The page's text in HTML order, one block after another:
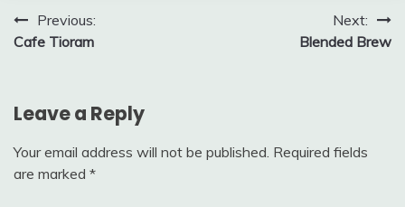
Post
navigation
Previous:
Cafe Tioram
Next:
Blended Brew
Leave a Reply
Your email address will not be published. Required fields
are marked *